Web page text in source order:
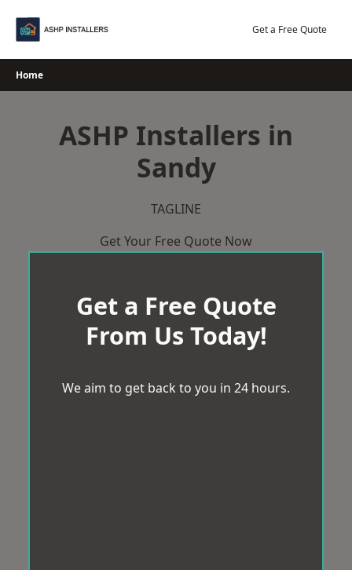
Get a Free Quote
Home
ASHP Installers in
Sandy
TAGLINE
Get Your Free Quote Now
Get a Free Quote
From Us Today!
We aim to get back to you in 24 hours.